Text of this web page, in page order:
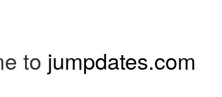
to jumpdates.com